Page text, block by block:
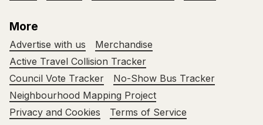
More
Advertise with us
Merchandise
Active Travel Collision Tracker
Council Vote Tracker
No-Show Bus Tracker
Neighbourhood Mapping Project
Privacy and Cookies
Terms of Service